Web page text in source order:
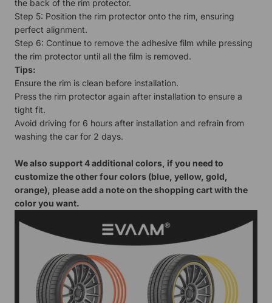
the back of the rim protector.
Step 5: Position the rim protector onto the rim, ensuring
perfect alignment.
Step 6: Continue to remove the adhesive film while pressing
the rim protector until all the film is removed.
Tips:
Ensure the rim is clean before installation.
Press the rim protector again after installation to ensure a
tight fit.
Avoid driving for 6 hours after installation and refrain from
washing the car for 2 days.
We also support 4 additional colors, if you need to
customize the other four colors (blue, yellow, gold,
orange), please add a note on the shopping cart with the
color you want.